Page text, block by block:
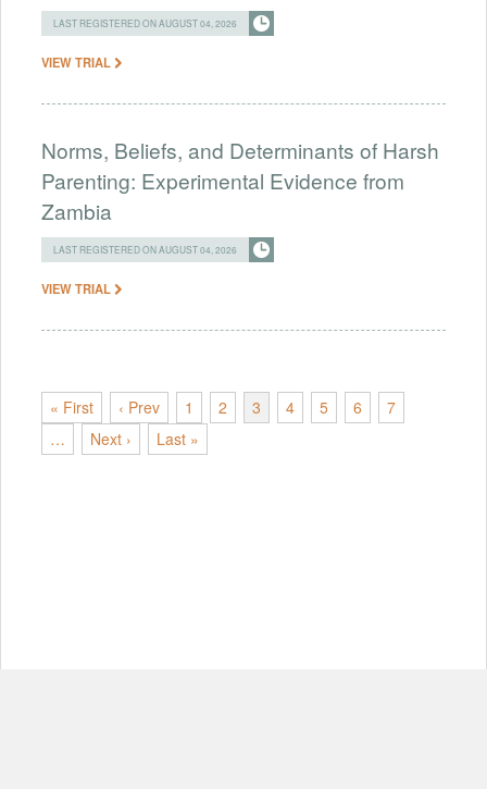
LAST REGISTERED ON AUGUST 04, 2026
VIEW TRIAL
Norms, Beliefs, and Determinants of Harsh
Parenting: Experimental Evidence from
Zambia
LAST REGISTERED ON AUGUST 04, 2026
VIEW TRIAL
« First ‹ Prev 1 2 3 4 5 6
7
…
Next › Last »